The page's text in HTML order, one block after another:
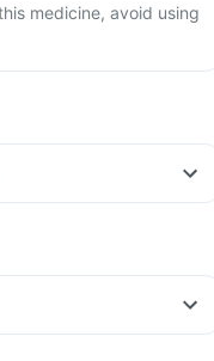
medicine, avoid using